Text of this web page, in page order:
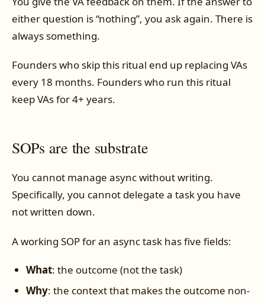
either question is “nothing”, you ask again. There is
always something.
Founders who skip this ritual end up replacing VAs
every 18 months. Founders who run this ritual
keep VAs for 4+ years.
SOPs are the substrate
You cannot manage async without writing.
Specifically, you cannot delegate a task you have
not written down.
A working SOP for an async task has five fields:
What: the outcome (not the task)
Why: the context that makes the outcome non-